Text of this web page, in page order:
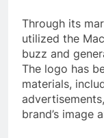
Through its
utilized the
buzz and
The logo has
materials,
brand’s image